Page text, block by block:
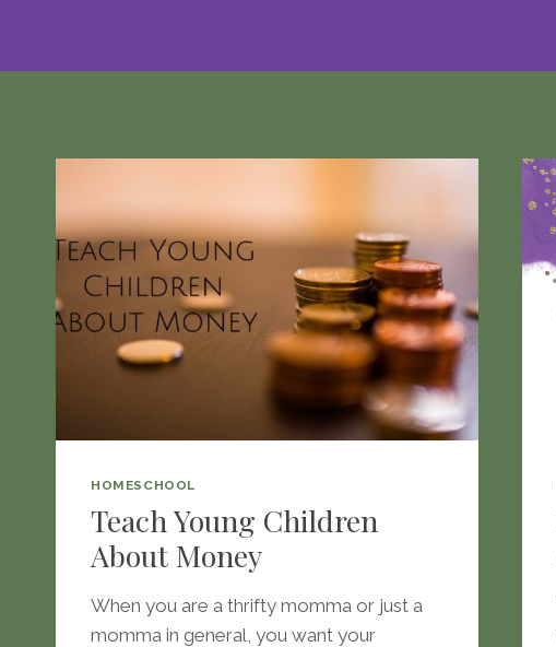
HOMESCHOOL
Teach Young Children
About Money
When you are a thrifty momma or just a
momma in general, you want your